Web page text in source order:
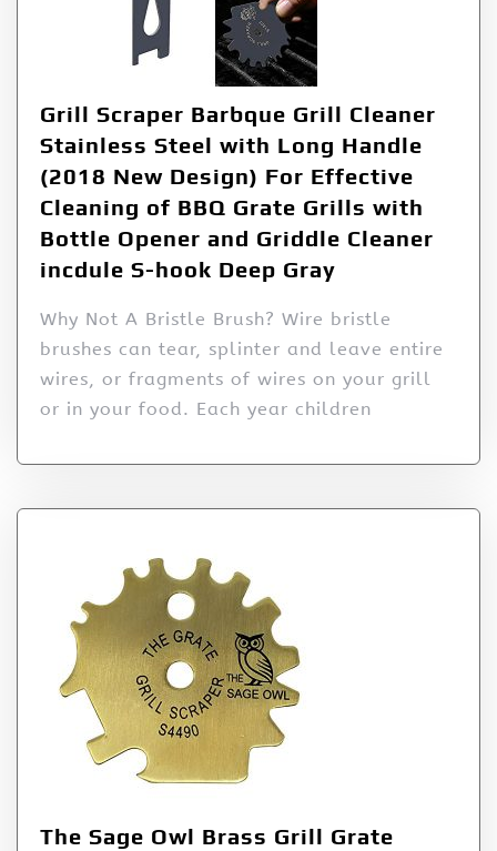
Grill Scraper Barbque Grill Cleaner
Stainless Steel with Long Handle
(2018 New Design) For Effective
Cleaning of BBQ Grate Grills with
Bottle Opener and Griddle Cleaner
incdule S-hook Deep Gray
Why Not A Bristle Brush? Wire bristle
brushes can tear, splinter and leave entire
wires, or fragments of wires on your grill
or in your food. Each year children
The Sage Owl Brass Grill Grate